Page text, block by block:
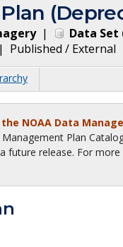
| Data Set
| Published / External
NOAA Data
Plan
future release. For